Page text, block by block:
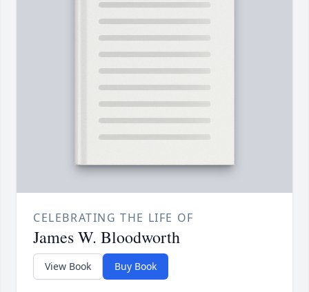
CELEBRATING THE LIFE OF
James W. Bloodworth
View Book Buy Book